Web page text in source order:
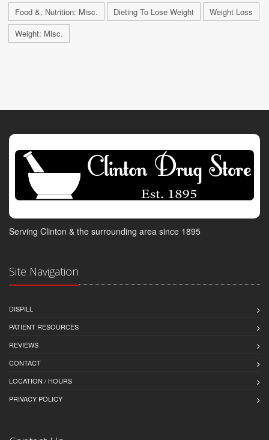
Food &, Nutrition: Misc. Dieting To Lose Weight
Weight Loss
Weight: Misc.
Serving Clinton & the surrounding area since 1895
Site Navigation
DISPILL
PATIENT RESOURCES
REVIEWS
CONTACT
LOCATION / HOURS
PRIVACY POLICY